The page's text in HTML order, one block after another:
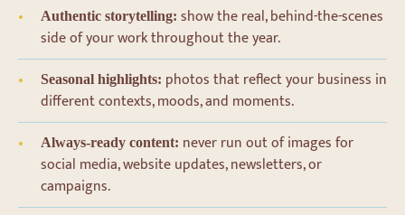
Authentic storytelling: show the real, behind-the-scenes
side of your work throughout the year.
Seasonal highlights: photos that reflect your business in
different contexts, moods, and moments.
Always-ready content: never run out of images for
social media, website updates, newsletters, or
campaigns.